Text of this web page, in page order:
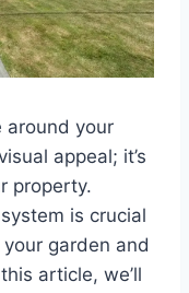
around your
appeal; it’s
property.
is crucial
garden and
article, we’ll